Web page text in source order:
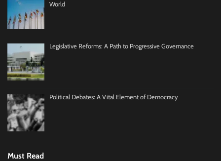
World
Legislative Reforms: A Path to Progressive Governance
Political Debates: A Vital Element of Democracy
Must Read